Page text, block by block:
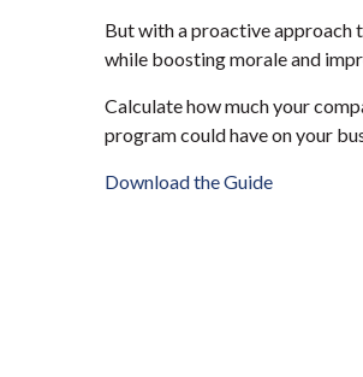
But with a proactive approach
while boosting morale and
Calculate how much your
program could have on your
Download the Guide